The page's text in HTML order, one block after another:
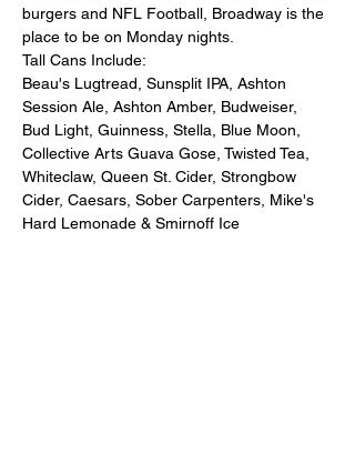
burgers and NFL Football, Broadway is the
place to be on Monday nights.
Tall Cans Include:
Beau's Lugtread, Sunsplit IPA, Ashton
Session Ale, Ashton Amber, Budweiser,
Bud Light, Guinness, Stella, Blue Moon,
Collective Arts Guava Gose, Twisted Tea,
Whiteclaw, Queen St. Cider, Strongbow
Cider, Caesars, Sober Carpenters, Mike's
Hard Lemonade & Smirnoff Ice